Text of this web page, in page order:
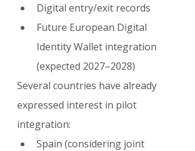
Digital entry/exit records
Future European Digital
Identity Wallet integration
(expected 2027–2028)
Several countries have already
expressed interest in pilot
integration:
Spain (considering joint